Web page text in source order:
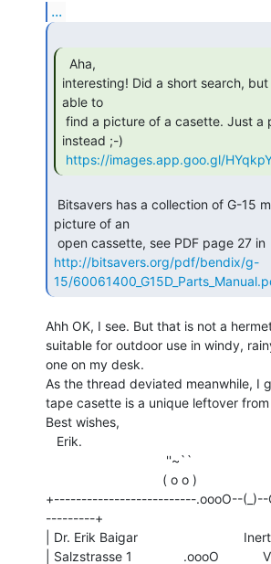
...
interesting! Did a short search,
able to
instead ;-)
https://images.app.goo.gl/
picture of an
http://bitsavers.org/pdf/bendix/g-
15/
Ahh OK, I see. But that is not a
suitable for outdoor use in windy,
one on my desk.
As the thread deviated meanwhile, I
tape casette is a unique leftover
Best wishes,
+--------------------------.oooO--
---------+
| Dr. Erik Baigar
| Salzstrasse 1              .oooO